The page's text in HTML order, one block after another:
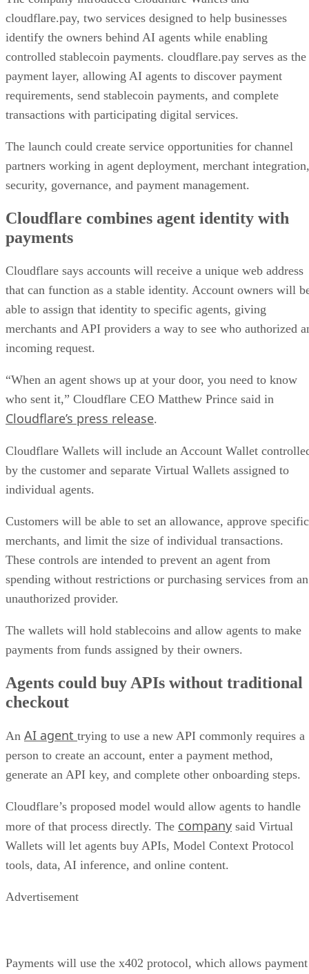
cloudflare.pay, two services designed to help businesses
identify the owners behind AI agents while enabling
controlled stablecoin payments. cloudflare.pay serves as the
payment layer, allowing AI agents to discover payment
requirements, send stablecoin payments, and complete
transactions with participating digital services.
The launch could create service opportunities for channel
partners working in agent deployment, merchant integration,
security, governance, and payment management.
Cloudflare combines agent identity with
payments
Cloudflare says accounts will receive a unique web address
that can function as a stable identity. Account owners will
able to assign that identity to specific agents, giving
merchants and API providers a way to see who authorized
incoming request.
“When an agent shows up at your door, you need to know
who sent it,” Cloudflare CEO Matthew Prince said in
Cloudflare’s press release.
Cloudflare Wallets will include an Account Wallet
by the customer and separate Virtual Wallets assigned to
individual agents.
Customers will be able to set an allowance, approve specific
merchants, and limit the size of individual transactions.
These controls are intended to prevent an agent from
spending without restrictions or purchasing services from an
unauthorized provider.
The wallets will hold stablecoins and allow agents to make
payments from funds assigned by their owners.
Agents could buy APIs without traditional
checkout
An AI agent trying to use a new API commonly requires a
person to create an account, enter a payment method,
generate an API key, and complete other onboarding steps.
Cloudflare’s proposed model would allow agents to handle
more of that process directly. The company said Virtual
Wallets will let agents buy APIs, Model Context Protocol
tools, data, AI inference, and online content.
Advertisement
Payments will use the x402 protocol, which allows payment